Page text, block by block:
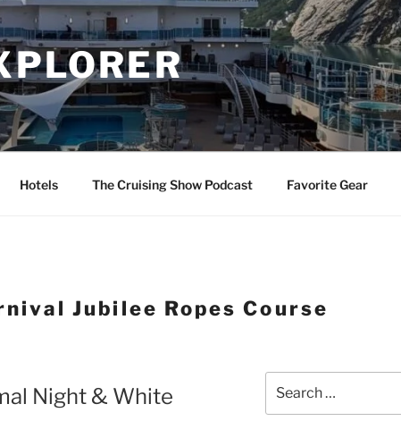
Hotels The Cruising Show Podcast Favorite Gear
Jubilee Ropes Course
Night & White
for: